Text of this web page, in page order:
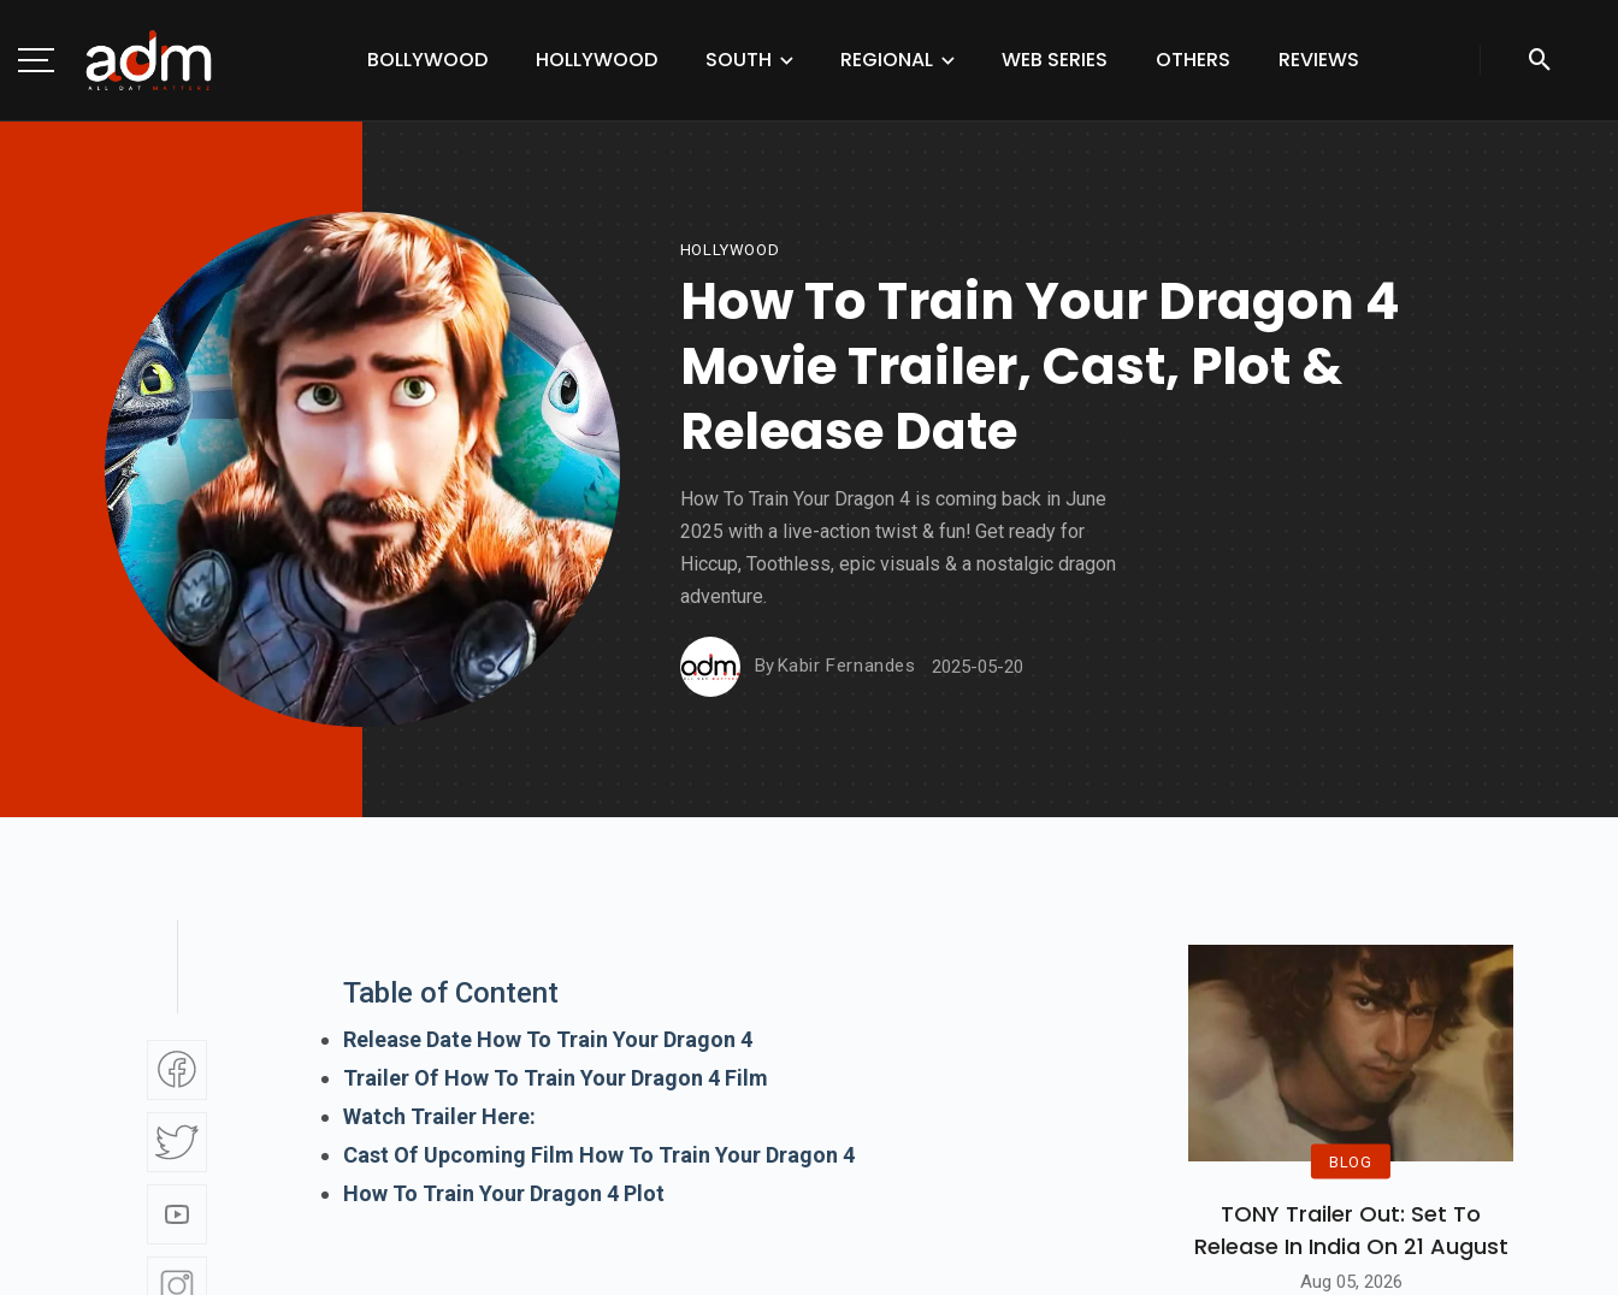
BOLLYWOOD HOLLYWOOD SOUTH REGIONAL WEB SERIES OTHERS REVIEWS
HOLLYWOOD
How To Train Your Dragon 4
Movie Trailer, Cast, Plot &
Release Date
How To Train Your Dragon 4 is coming back in June
2025 with a live-action twist & fun! Get ready for
Hiccup, Toothless, epic visuals & a nostalgic dragon
adventure.
By Kabir Fernandes 2025-05-20
Table of Content
Release Date How To Train Your Dragon 4
Trailer Of How To Train Your Dragon 4 Film
Watch Trailer Here:
Cast Of Upcoming Film How To Train Your Dragon 4
How To Train Your Dragon 4 Plot
BLOG
TONY Trailer Out: Set To
Release In India On 21 August
Aug 05, 2026